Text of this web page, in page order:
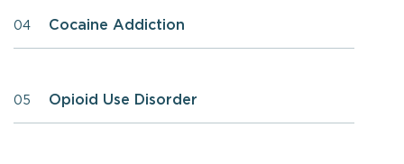
04 Cocaine Addiction
05 Opioid Use Disorder